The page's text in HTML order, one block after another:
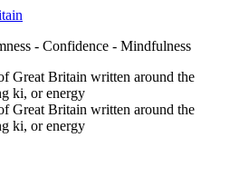
- Confidence - Mindfulness